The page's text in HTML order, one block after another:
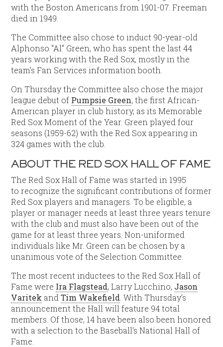
with the Boston Americans from 1901-07. Freeman
died in 1949.
The Committee also chose to induct 90-year-old
Alphonso “Al” Green, who has spent the last 44
years working with the Red Sox, mostly in the
team’s Fan Services information booth.
On Thursday the Committee also chose the major
league debut of Pumpsie Green, the first African-
American player in club history, as its Memorable
Red Sox Moment of the Year. Green played four
seasons (1959-62) with the Red Sox appearing in
324 games with the club.
ABOUT THE RED SOX HALL OF FAME
The Red Sox Hall of Fame was started in 1995
to recognize the significant contributions of former
Red Sox players and managers. To be eligible, a
player or manager needs at least three years tenure
with the club and must also have been out of the
game for at least three years. Non-uniformed
individuals like Mr. Green can be chosen by a
unanimous vote of the Selection Committee.
The most recent inductees to the Red Sox Hall of
Fame were Ira Flagstead, Larry Lucchino, Jason
Varitek andTim Wakefield . With Thursday’s
announcement the Hall will feature 94 total
members. Of those, 14 have been also been honored
with a selection to the Baseball’s National Hall of
Fame.